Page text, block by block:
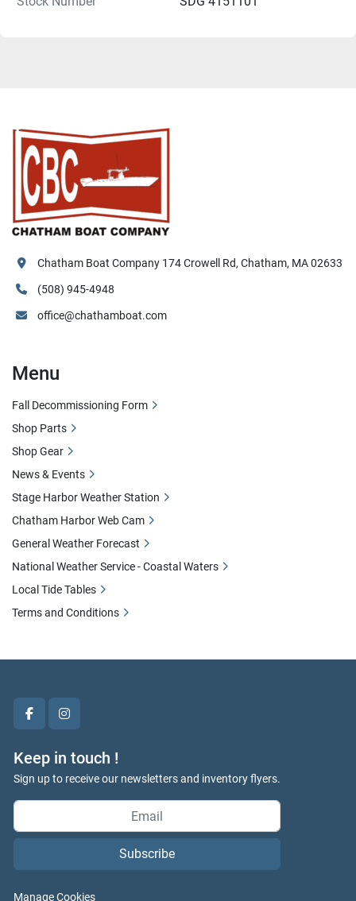
facebookinstagram
Keep in touch !
Sign up to receive our newsletters and inventory flyers.
Subscribe
Manage Cookies
Chatham Boat Company 174 Crowell Rd, Chatham, MA 02633
(508) 945-4948
office@chathamboat.com
Menu
Fall Decommissioning Form
Shop Parts
Shop Gear
News & Events
Stage Harbor Weather Station
Chatham Harbor Web Cam
General Weather Forecast
National Weather Service - Coastal Waters
Local Tide Tables
Terms and Conditions